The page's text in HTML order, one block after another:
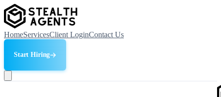
HomeServicesClient LoginContact Us
Start Hiring